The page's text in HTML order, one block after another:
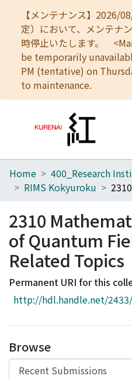
【メンテナンス】2026/
定）において、メンテナ
時停止いたします。
be temporarily
PM (tentative) on
to maintenance.
Home
Browse
Download Ranking
Access Statistics
Library Network
Home
RIMS Kokyuroku
2310
of Quantum
Related Topics
Permanent URI for this
http://hdl.handle.net/
Browse